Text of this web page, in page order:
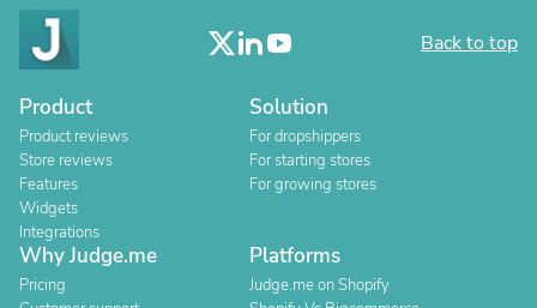
Back to top
Product
Product reviews
Store reviews
Features
Widgets
Integrations
Solution
For dropshippers
For starting stores
For growing stores
Why Judge.me
Pricing
Platforms
Judge.me on Shopify